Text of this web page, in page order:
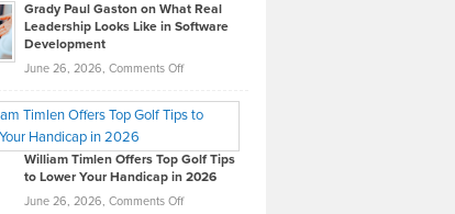
Grady Paul Gaston on What Real
Leadership Looks Like in Software
Development
June 26, 2026, Comments Offon
Paul
on
What
Real
William Timlen Offers Top Golf Tips
to Lower Your Handicap in 2026
June 26, 2026, Comments Offon